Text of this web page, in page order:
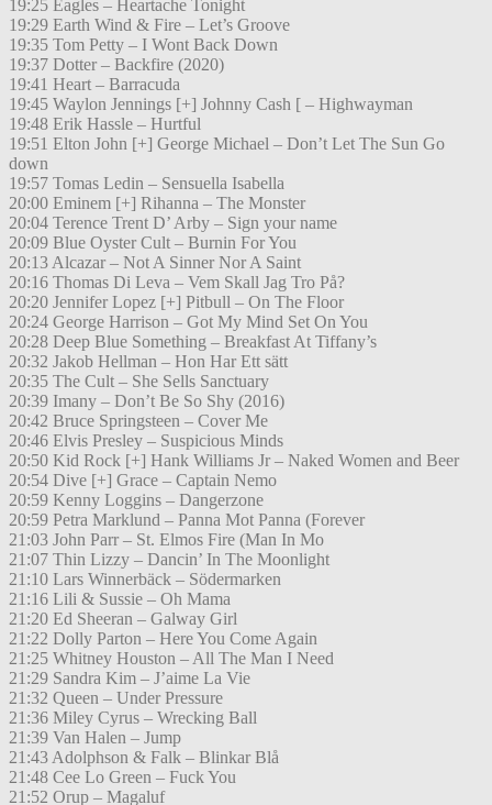
19:25 Eagles – Heartache Tonight
19:29 Earth Wind & Fire – Let’s Groove
19:35 Tom Petty – I Wont Back Down
19:37 Dotter – Backfire (2020)
19:41 Heart – Barracuda
19:45 Waylon Jennings [+] Johnny Cash [ – Highwayman
19:48 Erik Hassle – Hurtful
19:51 Elton John [+] George Michael – Don’t Let The Sun Go
down
19:57 Tomas Ledin – Sensuella Isabella
20:00 Eminem [+] Rihanna – The Monster
20:04 Terence Trent D’ Arby – Sign your name
20:09 Blue Oyster Cult – Burnin For You
20:13 Alcazar – Not A Sinner Nor A Saint
20:16 Thomas Di Leva – Vem Skall Jag Tro På?
20:20 Jennifer Lopez [+] Pitbull – On The Floor
20:24 George Harrison – Got My Mind Set On You
20:28 Deep Blue Something – Breakfast At Tiffany’s
20:32 Jakob Hellman – Hon Har Ett sätt
20:35 The Cult – She Sells Sanctuary
20:39 Imany – Don’t Be So Shy (2016)
20:42 Bruce Springsteen – Cover Me
20:46 Elvis Presley – Suspicious Minds
20:50 Kid Rock [+] Hank Williams Jr – Naked Women and Beer
20:54 Dive [+] Grace – Captain Nemo
20:59 Kenny Loggins – Dangerzone
20:59 Petra Marklund – Panna Mot Panna (Forever
21:03 John Parr – St. Elmos Fire (Man In Mo
21:07 Thin Lizzy – Dancin’ In The Moonlight
21:10 Lars Winnerbäck – Södermarken
21:16 Lili & Sussie – Oh Mama
21:20 Ed Sheeran – Galway Girl
21:22 Dolly Parton – Here You Come Again
21:25 Whitney Houston – All The Man I Need
21:29 Sandra Kim – J’aime La Vie
21:32 Queen – Under Pressure
21:36 Miley Cyrus – Wrecking Ball
21:39 Van Halen – Jump
21:43 Adolphson & Falk – Blinkar Blå
21:48 Cee Lo Green – Fuck You
21:52 Orup – Magaluf